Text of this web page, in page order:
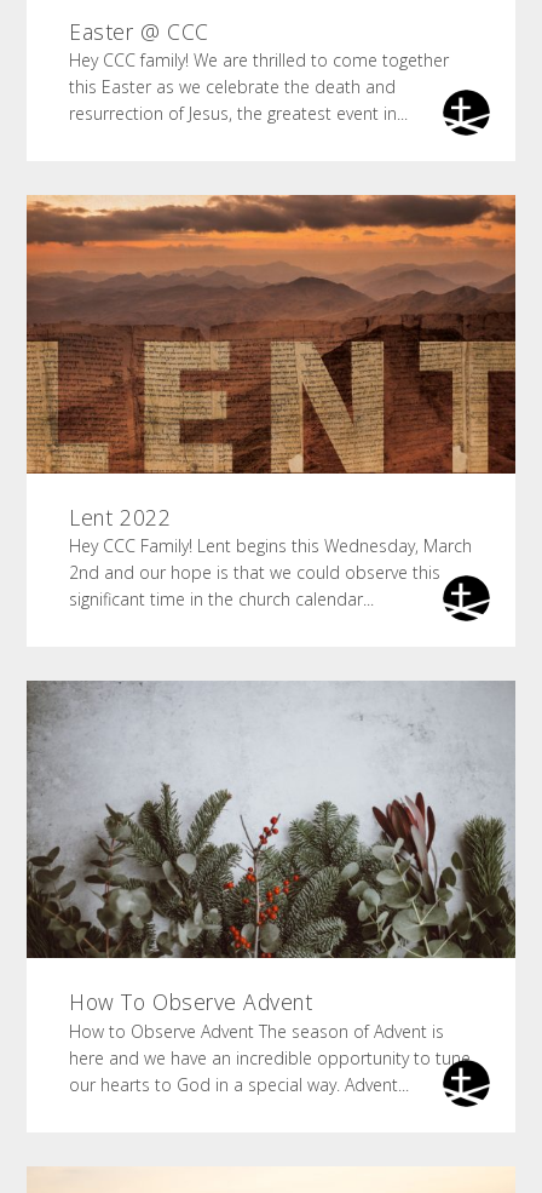
Easter @ CCC
Hey CCC family! We are thrilled to come together
this Easter as we celebrate the death and
resurrection of Jesus, the greatest event in...
Lent 2022
Hey CCC Family! Lent begins this Wednesday, March
2nd and our hope is that we could observe this
significant time in the church calendar...
How To Observe Advent
How to Observe Advent The season of Advent is
here and we have an incredible opportunity to tune
our hearts to God in a special way. Advent...